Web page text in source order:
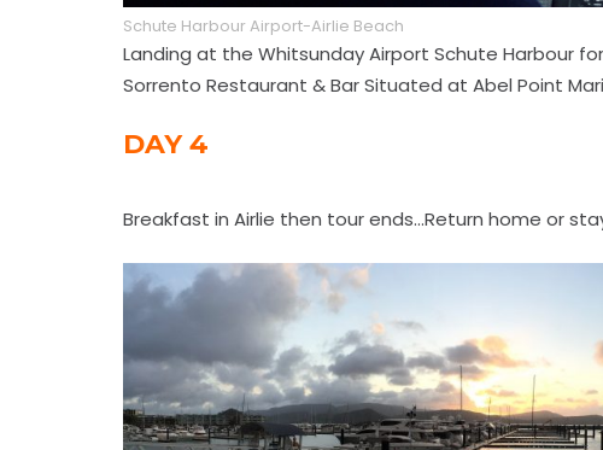
Schute Harbour Airport-Airlie Beach
Landing at the Whitsunday Airport Schute Harbour
Sorrento Restaurant & Bar Situated at Abel Point
DAY 4
Breakfast in Airlie then tour ends...Return home or